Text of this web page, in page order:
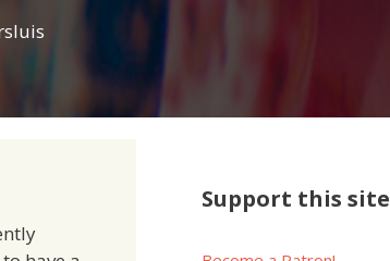
Support this site